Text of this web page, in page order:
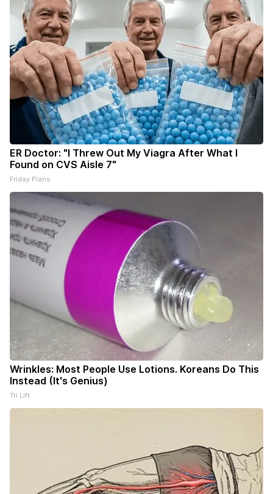
ER Doctor: "I Threw Out My Viagra After What I
Found on CVS Aisle 7"
Friday Plans
Wrinkles: Most People Use Lotions. Koreans Do This
Instead (It's Genius)
Tri Lift